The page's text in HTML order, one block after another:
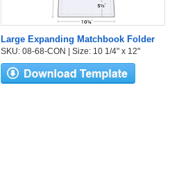
Large Expanding Matchbook Folder
SKU: 08-68-CON | Size: 10 1/4" x 12"